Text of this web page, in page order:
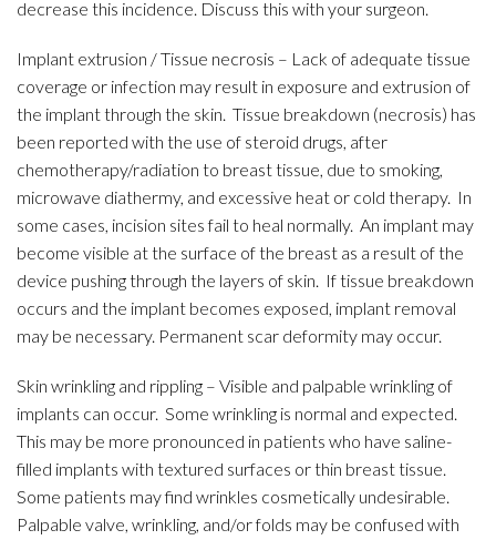
decrease this incidence. Discuss this with your surgeon.
Implant extrusion / Tissue necrosis – Lack of adequate tissue
coverage or infection may result in exposure and extrusion of
the implant through the skin. Tissue breakdown (necrosis) has
been reported with the use of steroid drugs, after
chemotherapy/radiation to breast tissue, due to smoking,
microwave diathermy, and excessive heat or cold therapy. In
some cases, incision sites fail to heal normally. An implant may
become visible at the surface of the breast as a result of the
device pushing through the layers of skin. If tissue breakdown
occurs and the implant becomes exposed, implant removal
may be necessary. Permanent scar deformity may occur.
Skin wrinkling and rippling – Visible and palpable wrinkling of
implants can occur. Some wrinkling is normal and expected.
This may be more pronounced in patients who have saline-
filled implants with textured surfaces or thin breast tissue.
Some patients may find wrinkles cosmetically undesirable.
Palpable valve, wrinkling, and/or folds may be confused with